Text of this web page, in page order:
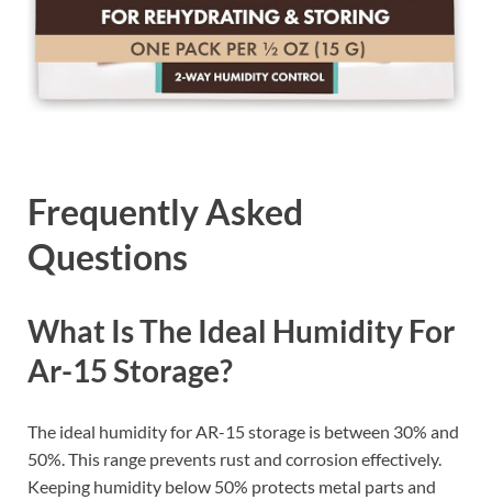
Frequently Asked
Questions
What Is The Ideal Humidity For
Ar-15 Storage?
The ideal humidity for AR-15 storage is between 30% and
50%. This range prevents rust and corrosion effectively.
Keeping humidity below 50% protects metal parts and